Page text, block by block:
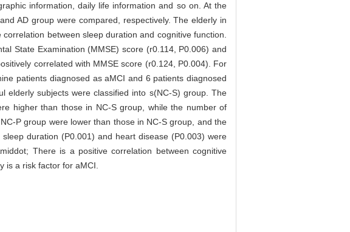
information, daily life information and so on. At the
AD group were compared, respectively. The elderly in
between sleep duration and cognitive function.
State Examination (MMSE) score (r0.114, P0.006) and
correlated with MMSE score (r0.124, P0.004). For
patients diagnosed as aMCI and 6 patients diagnosed
elderly subjects were classified into s(NC-S) group. The
higher than those in NC-S group, while the number of
P group were lower than those in NC-S group, and the
duration (P0.001) and heart disease (P0.003) were
There is a positive correlation between cognitive
is a risk factor for aMCI.